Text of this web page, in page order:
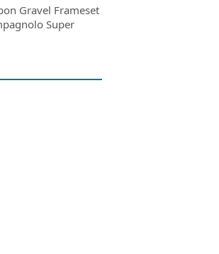
Gravel Frameset
Super